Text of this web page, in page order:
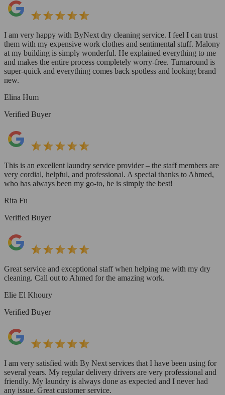
I am very happy with ByNext dry cleaning service. I feel I can trust
them with my expensive work clothes and sentimental stuff. Malony
at my building is simply wonderful. He explained everything to me
and makes the entire process completely worry-free. Turnaround is
super-quick and everything comes back spotless and looking brand
new.
Elina Hum
Verified Buyer
This is an excellent laundry service provider – the staff members are
very cordial, helpful, and professional. A special thanks to Ahmed,
who has always been my go-to, he is simply the best!
Rita Fu
Verified Buyer
Great service and exceptional staff when helping me with my dry
cleaning. Call out to Ahmed for the amazing work.
Elie El Khoury
Verified Buyer
I am very satisfied with By Next services that I have been using for
several years. My regular delivery drivers are very professional and
friendly. My laundry is always done as expected and I never had
any issue. Great customer service.